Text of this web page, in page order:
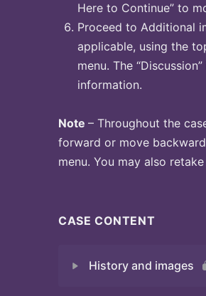
Here to Continue” to
Proceed to Additional
applicable, using the
menu. The
information.
Note – Throughout the
forward or move
menu. You may also
CASE CONTENT
History and images